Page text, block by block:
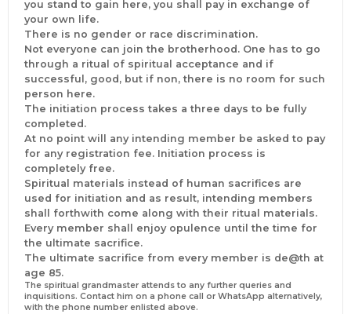
members can spiritually join the initiation process from
any country they are. Countries like; #Italy,
#Switzerland, #Canada, #Zimbabwe, #United Arab
Emirates (Dubai), #Sweden, #Germany, #Malaysia
#India, #Egypt, #California, #South Africa, #Kuwait,
#Turkey, #Belgium, #Saudi Arabia, #Johannesburg,
#Lebanon, #Zambia, #USA, #Kenya, #Dallas, #Spain,
#Jamaica, #St Lucia, #Brazil, #Austria,
#Vancouver, #Denmark, #Hong Kong, #China,
#Pretoria, #Durban, #Wales, #France, #Harare, #Cairo,
#Philippines, #Norway, #Sweden, #Cameroon,
#Botswana, #Capetown, #Namibia, #Tanzania,
#Northern Cape, #New York, #Limpopo, #London,
#Venezuela, #Chile, #Sweden, #Denmark, #Rwanda,
#Oman, #Qatar, #Dubai, #Poland, *Lesotho, #England
#United Kingdom, and more.
CONCLUSION
The rule of the brotherhood must be abided by every
member or intending member. The brotherhood can
only help you if and only if you are ready to help
yourself as we cannot cry more than the bereaved.
you stand to gain here, you shall pay in exchange of
your own life.
There is no gender or race discrimination.
Not everyone can join the brotherhood. One has to go
through a ritual of spiritual acceptance and if
successful, good, but if non, there is no room for such
person here.
The initiation process takes a three days to be fully
completed.
At no point will any intending member be asked to pay
for any registration fee. Initiation process is
completely free.
Spiritual materials instead of human sacrifices are
used for initiation and as result, intending members
shall forthwith come along with their ritual materials.
Every member shall enjoy opulence until the time for
the ultimate sacrifice.
The ultimate sacrifice from every member is de@th at
age 85.
The spiritual grandmaster attends to any further queries and
inquisitions. Contact him on a phone call or WhatsApp alternatively,
with the phone number enlisted above.